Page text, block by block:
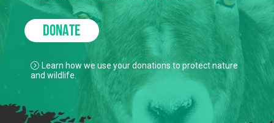
DONATE
Learn how we use your donations to protect nature
and wildlife.